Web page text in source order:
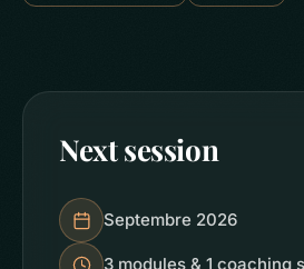
Next session
Septembre 2026
3 modules & 1 coaching